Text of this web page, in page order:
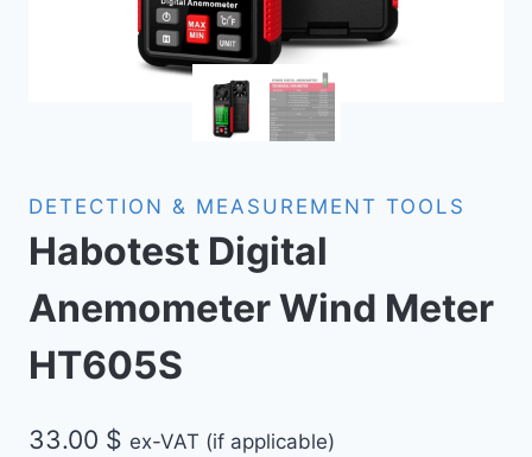
DETECTION & MEASUREMENT TOOLS
Habotest Digital
Anemometer Wind Meter
HT605S
33.00 $ ex-VAT (if applicable)